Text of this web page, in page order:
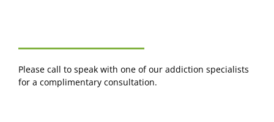
Please call to speak with one of our addiction specialists
for a complimentary consultation.